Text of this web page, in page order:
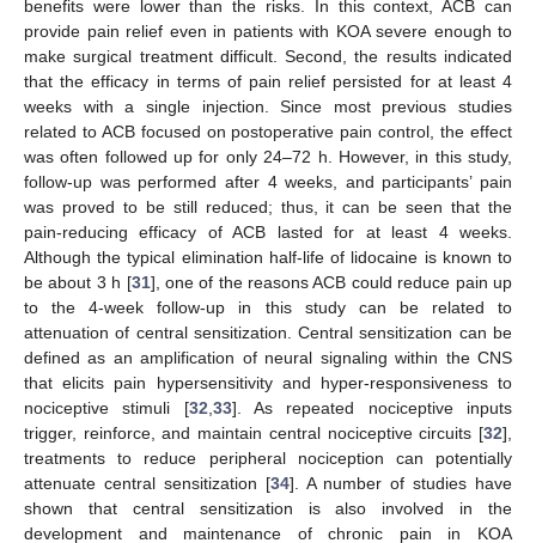
benefits were lower than the risks. In this context, ACB can
provide pain relief even in patients with KOA severe enough to
make surgical treatment difficult. Second, the results indicated
that the efficacy in terms of pain relief persisted for at least 4
weeks with a single injection. Since most previous studies
related to ACB focused on postoperative pain control, the effect
was often followed up for only 24–72 h. However, in this study,
follow-up was performed after 4 weeks, and participants’ pain
was proved to be still reduced; thus, it can be seen that the
pain-reducing efficacy of ACB lasted for at least 4 weeks.
Although the typical elimination half-life of lidocaine is known to
be about 3 h [31], one of the reasons ACB could reduce pain up
to the 4-week follow-up in this study can be related to
attenuation of central sensitization. Central sensitization can be
defined as an amplification of neural signaling within the CNS
that elicits pain hypersensitivity and hyper-responsiveness to
nociceptive stimuli [32 33]. As repeated nociceptive inputs
trigger, reinforce, and maintain central nociceptive circuits [32],
treatments to reduce peripheral nociception can potentially
attenuate central sensitization [34]. A number of studies have
shown that central sensitization is also involved in the
development and maintenance of chronic pain in KOA